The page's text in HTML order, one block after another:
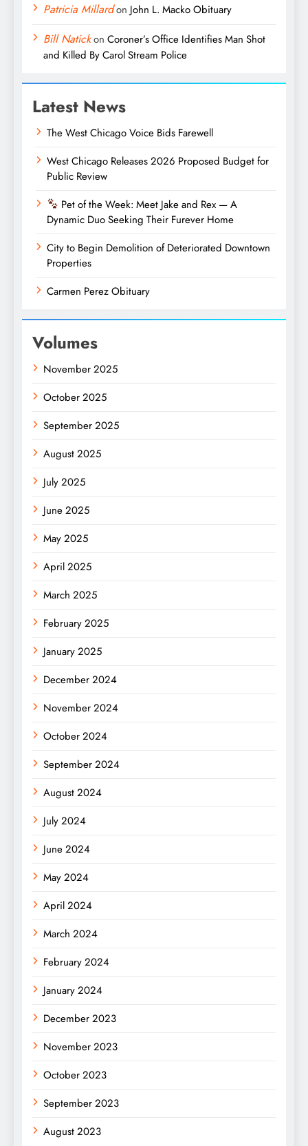
Patricia Millardon John L. Macko Obituary
Bill Natickon Coroner’s Office Identifies Man Shot
and Killed By Carol Stream Police
Latest News
The West Chicago Voice Bids Farewell
West Chicago Releases 2026 Proposed Budget for
Public Review
Pet of the Week: Meet Jake and Rex — A
Dynamic Duo Seeking Their Furever Home
City to Begin Demolition of Deteriorated Downtown
Properties
Carmen Perez Obituary
Volumes
November 2025
October 2025
September 2025
August 2025
July 2025
June 2025
May 2025
April 2025
March 2025
February 2025
January 2025
December 2024
November 2024
October 2024
September 2024
August 2024
July 2024
June 2024
May 2024
April 2024
March 2024
February 2024
January 2024
December 2023
November 2023
October 2023
September 2023
August 2023